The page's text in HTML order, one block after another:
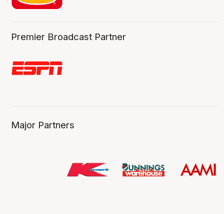
Premier Broadcast Partner
Major Partners